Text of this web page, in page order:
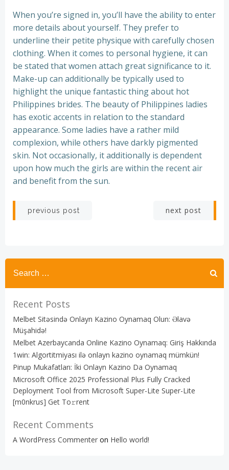
When you’re signed in, you’ll have the ability to enter
more details about yourself. They prefer to
underline their petite physique with carefully chosen
clothing. When it comes to personal hygiene, it can
be stated that women attach great significance to it.
Make-up can additionally be typically used to
highlight the unique fantastic thing about hot
Philippines brides. The beauty of Philippines ladies
has exotic accents in relation to the standard
appearance. Some ladies have a rather mild
complexion, while others have darkly pigmented
skin. Not occasionally, it additionally is dependent
upon how much the girls are within the recent air
and benefit from the sun.
Post
previous post next post
Recent Posts
Melbet Sitəsində Onlayn Kazino Oynamaq Olun: Əlavə
Müşahidə!
Melbet Azerbaycanda Online Kazino Oynamaq: Giriş Hakkında
1win: Algortitmiyası ilə onlayn kazino oynamaq mümkün!
Pinup Mukafatları: İki Onlayn Kazino Da Oynamaq
Microsoft Office 2025 Professional Plus Fully Cracked
Deployment Tool from Microsoft Super-Lite Super-Lite
[m0nkrus] Get To𝚛rent
Recent Comments
A WordPress Commenter on Hello world!